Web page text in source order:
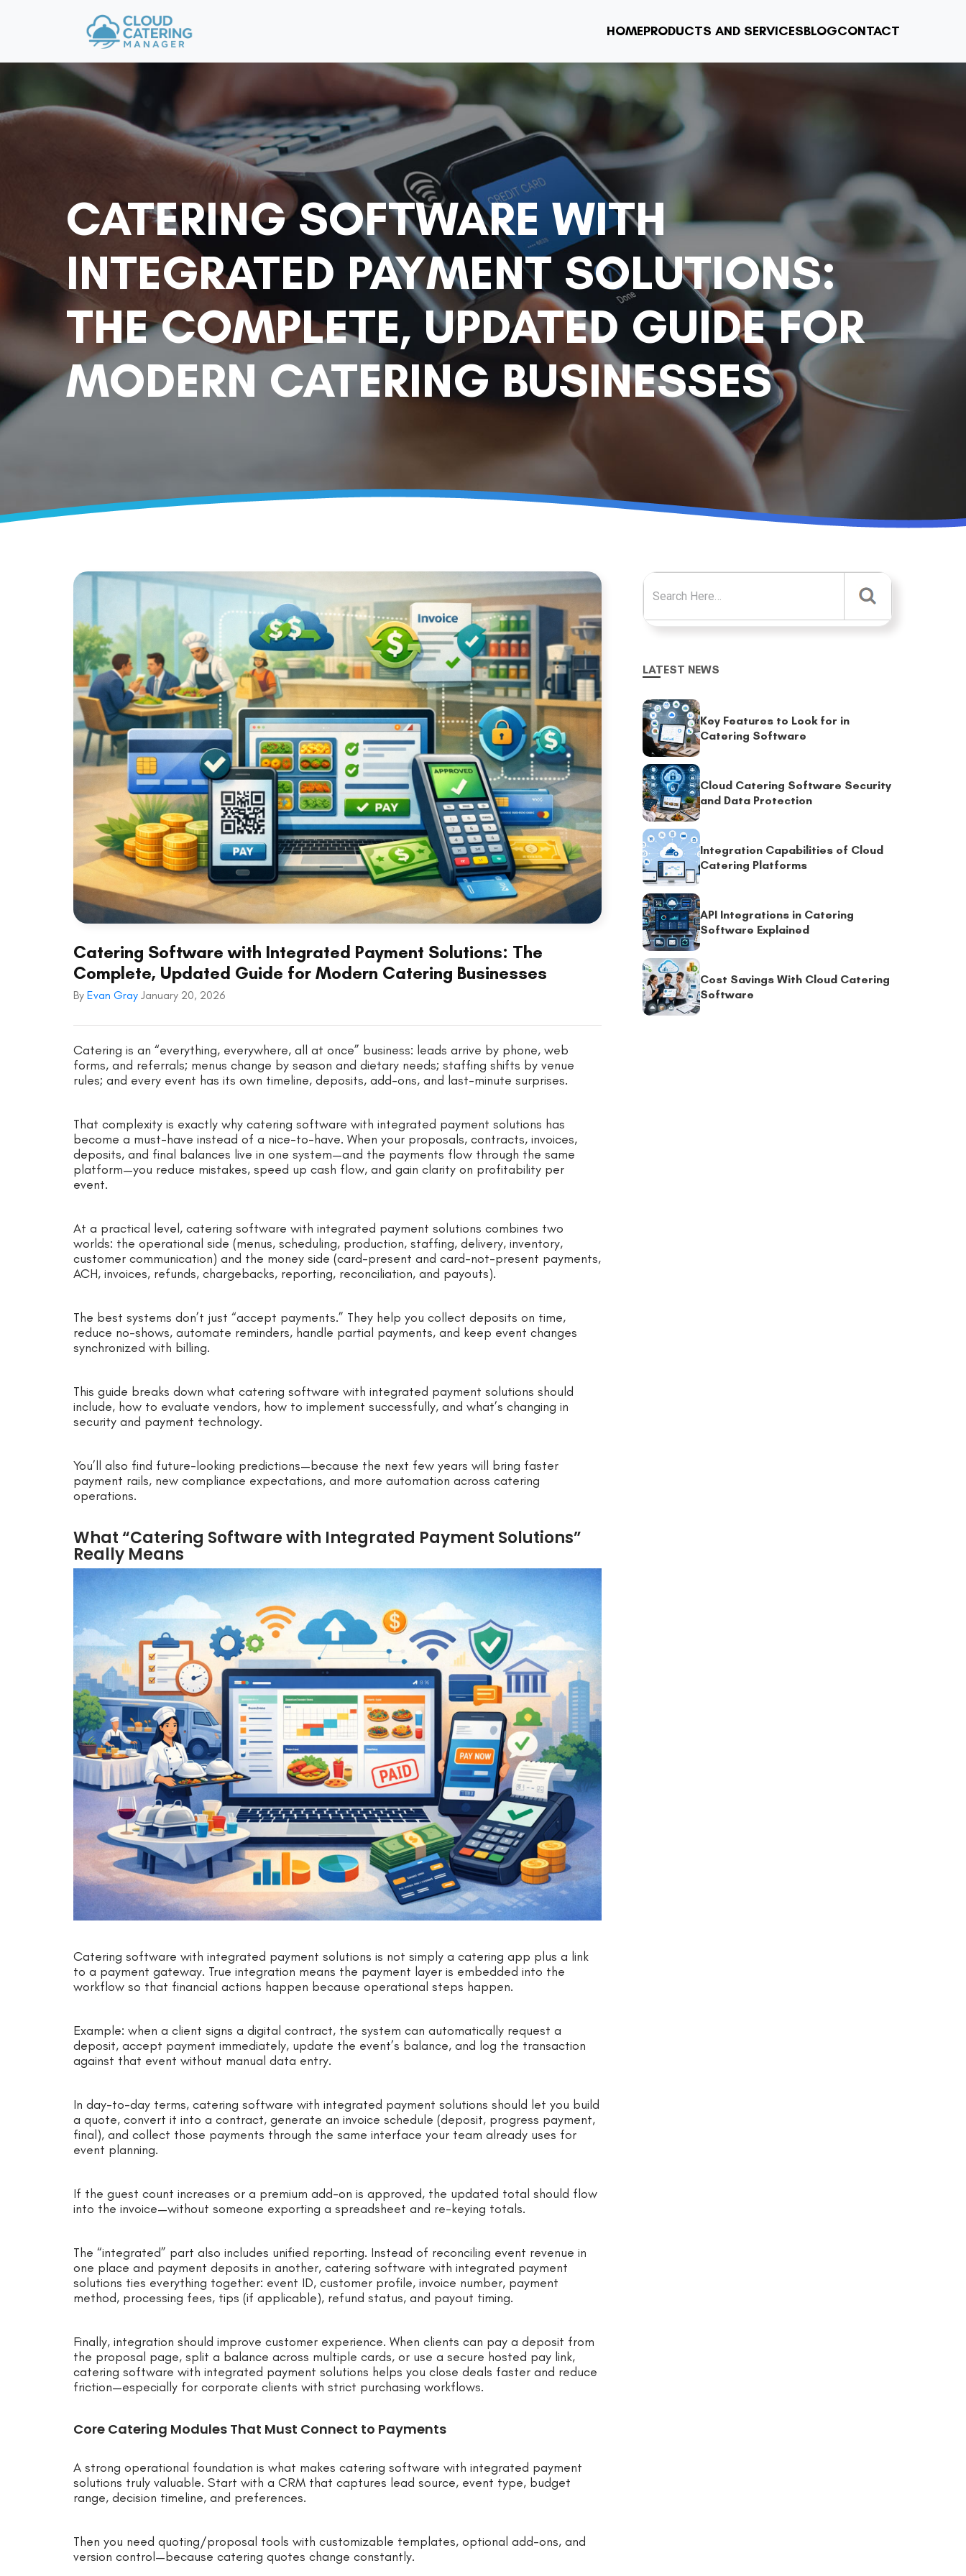
HOMEPRODUCTS AND SERVICESBLOGCONTACT
CATERING SOFTWARE WITH
INTEGRATED PAYMENT SOLUTIONS:
THE COMPLETE, UPDATED GUIDE FOR
MODERN CATERING BUSINESSES
Catering Software with Integrated Payment Solutions: The
Complete, Updated Guide for Modern Catering Businesses
By Evan Gray January 20, 2026
Catering is an “everything, everywhere, all at once” business: leads arrive by phone, web
forms, and referrals; menus change by season and dietary needs; staffing shifts by venue
rules; and every event has its own timeline, deposits, add-ons, and last-minute surprises.
That complexity is exactly why catering software with integrated payment solutions has
become a must-have instead of a nice-to-have. When your proposals, contracts, invoices,
deposits, and final balances live in one system—and the payments flow through the same
platform—you reduce mistakes, speed up cash flow, and gain clarity on profitability per
event.
At a practical level, catering software with integrated payment solutions combines two
worlds: the operational side (menus, scheduling, production, staffing, delivery, inventory,
customer communication) and the money side (card-present and card-not-present payments,
ACH, invoices, refunds, chargebacks, reporting, reconciliation, and payouts).
The best systems don’t just “accept payments.” They help you collect deposits on time,
reduce no-shows, automate reminders, handle partial payments, and keep event changes
synchronized with billing.
This guide breaks down what catering software with integrated payment solutions should
include, how to evaluate vendors, how to implement successfully, and what’s changing in
security and payment technology.
You’ll also find future-looking predictions—because the next few years will bring faster
payment rails, new compliance expectations, and more automation across catering
operations.
What “Catering Software with Integrated Payment Solutions”
Really Means
Catering software with integrated payment solutions is not simply a catering app plus a link
to a payment gateway. True integration means the payment layer is embedded into the
workflow so that financial actions happen because operational steps happen.
Example: when a client signs a digital contract, the system can automatically request a
deposit, accept payment immediately, update the event’s balance, and log the transaction
against that event without manual data entry.
In day-to-day terms, catering software with integrated payment solutions should let you build
a quote, convert it into a contract, generate an invoice schedule (deposit, progress payment,
final), and collect those payments through the same interface your team already uses for
event planning.
If the guest count increases or a premium add-on is approved, the updated total should flow
into the invoice—without someone exporting a spreadsheet and re-keying totals.
The “integrated” part also includes unified reporting. Instead of reconciling event revenue in
one place and payment deposits in another, catering software with integrated payment
solutions ties everything together: event ID, customer profile, invoice number, payment
method, processing fees, tips (if applicable), refund status, and payout timing.
Finally, integration should improve customer experience. When clients can pay a deposit from
the proposal page, split a balance across multiple cards, or use a secure hosted pay link,
catering software with integrated payment solutions helps you close deals faster and reduce
friction—especially for corporate clients with strict purchasing workflows.
Core Catering Modules That Must Connect to Payments
A strong operational foundation is what makes catering software with integrated payment
solutions truly valuable. Start with a CRM that captures lead source, event type, budget
range, decision timeline, and preferences.
Then you need quoting/proposal tools with customizable templates, optional add-ons, and
version control—because catering quotes change constantly.
Search for:
LATEST NEWS
Key Features to Look for in
Catering Software
Cloud Catering Software Security
and Data Protection
Integration Capabilities of Cloud
Catering Platforms
API Integrations in Catering
Software Explained
Cost Savings With Cloud Catering
Software